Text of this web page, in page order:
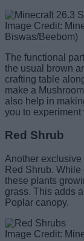
Image Credit:
Biswas/Beebom)
The functional
the usual brown
crafting table
make a
also help in
you to experiment
Red Shrub
Another exclusive
Red Shrub.
these plants
grass. This adds
Poplar canopy.
Image Credit: